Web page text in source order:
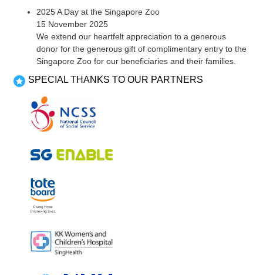
2025 A Day at the Singapore Zoo
15 November 2025
We extend our heartfelt appreciation to a generous
donor for the generous gift of complimentary entry to the
Singapore Zoo for our beneficiaries and their families.
SPECIAL THANKS TO OUR PARTNERS